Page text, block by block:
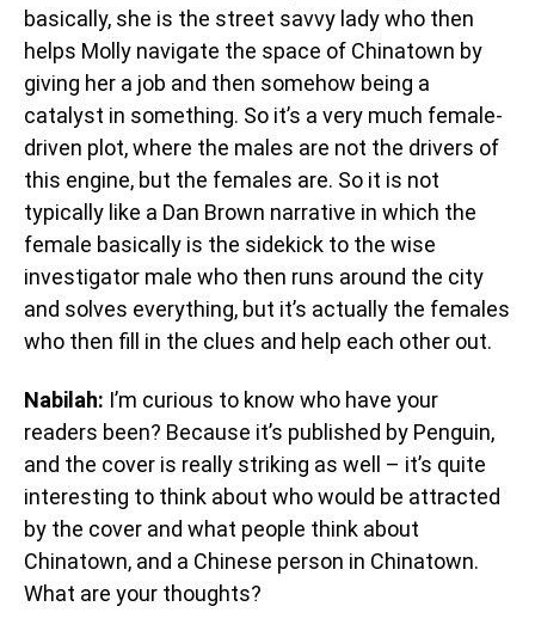
basically, she is the street savvy lady who then
helps Molly navigate the space of Chinatown by
giving her a job and then somehow being a
catalyst in something. So it’s a very much female-
driven plot, where the males are not the drivers of
this engine, but the females are. So it is not
typically like a Dan Brown narrative in which the
female basically is the sidekick to the wise
investigator male who then runs around the city
and solves everything, but it’s actually the females
who then fill in the clues and help each other out.
Nabilah: I’m curious to know who have your
readers been? Because it’s published by Penguin,
and the cover is really striking as well – it’s quite
interesting to think about who would be attracted
by the cover and what people think about
Chinatown, and a Chinese person in Chinatown.
What are your thoughts?